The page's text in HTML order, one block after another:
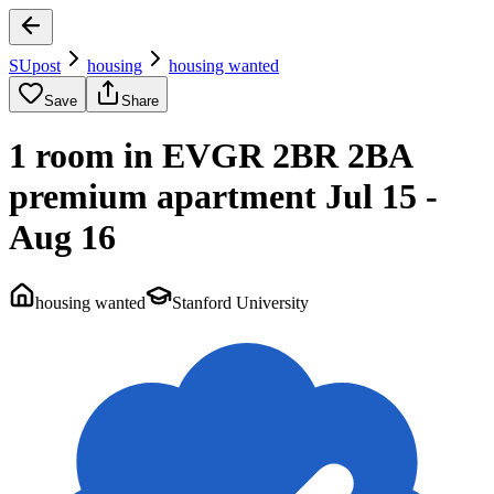
SUpost housing housing wanted
Save Share
1 room in EVGR 2BR 2BA
premium apartment Jul 15 -
Aug 16
housing wanted Stanford University